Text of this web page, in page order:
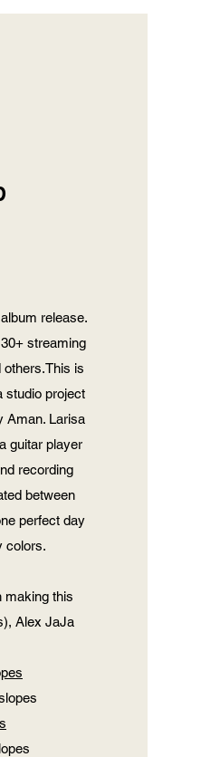
release.
streaming
others.This is
studio project
Aman. Larisa
guitar player
recording
between
perfect day
colors.
making this
Alex JaJa